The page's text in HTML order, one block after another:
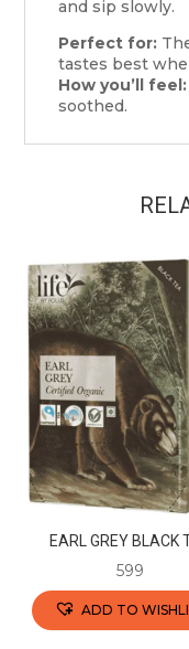
and sip slowly.
Perfect for:
tastes best
How you’ll feel:
soothed.
EARL GREY BLACK
599
ADD TO